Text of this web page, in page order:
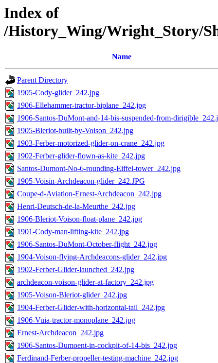
Index of
/History_Wing/Wright_Story/
Name
Parent Directory
1905-Cody-glider_242.jpg
1906-Ellehammer-tractor-biplane_242.jpg
1906-Santos-DuMont-and-14-bis-suspended-from-
1905-Bleriot-built-by-Voison_242.jpg
1903-Ferber-motorized-glider-on-crane_242.jpg
1902-Ferber-glider-flown-as-kite_242.jpg
Santos-Dumont-No-6-rounding-Eiffel-tower_242.jpg
1905-Voisin-Archdeacon-glider_242.JPG
Coupe-d-Aviation-Ernest-Archdeacon_242.jpg
Henri-Deutsch-de-la-Meurthe_242.jpg
1906-Bleriot-Voison-float-plane_242.jpg
1901-Cody-man-lifting-kite_242.jpg
1906-Santos-DuMont-October-flight_242.jpg
1904-Voison-flying-Archdeacons-glider_242.jpg
1902-Ferber-Glider-launched_242.jpg
archdeacon-voison-glider-at-factory_242.jpg
1905-Voison-Bleriot-glider_242.jpg
1904-Ferber-Glider-with-horizontal-tail_242.jpg
1906-Vuia-tractor-monoplane_242.jpg
Ernest-Archdeacon_242.jpg
1906-Santos-Dumoent-in-cockpit-of-14-bis_242.jpg
Ferdinand-Ferber-propeller-testing-machine_242.jpg